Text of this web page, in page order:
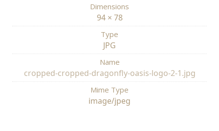
Dimensions
94 × 78
Type
JPG
Name
cropped-cropped-dragonfly-oasis-logo-2-1.jpg
Mime Type
image/jpeg